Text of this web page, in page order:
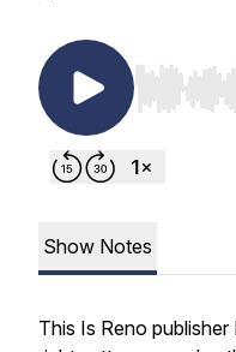
Use Left/
Show Notes
This Is Reno